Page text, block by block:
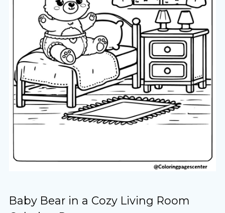
Baby Bear in a Cozy Living Room